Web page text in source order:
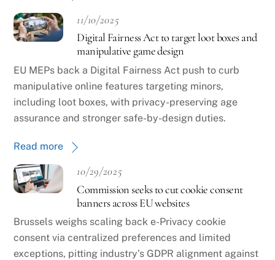
11/10/2025
Digital Fairness Act to target loot boxes and
manipulative game design
EU MEPs back a Digital Fairness Act push to curb
manipulative online features targeting minors,
including loot boxes, with privacy-preserving age
assurance and stronger safe-by-design duties.
Read more
10/29/2025
Commission seeks to cut cookie consent
banners across EU websites
Brussels weighs scaling back e-Privacy cookie
consent via centralized preferences and limited
exceptions, pitting industry’s GDPR alignment against